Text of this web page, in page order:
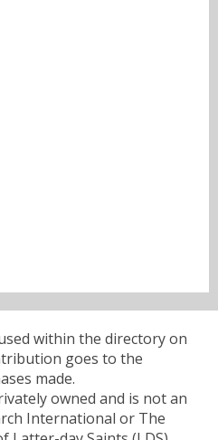
within the directory on
goes to the
made.
owned and is not an
International or The